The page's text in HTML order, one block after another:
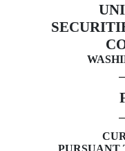
Published on June 11, 2026